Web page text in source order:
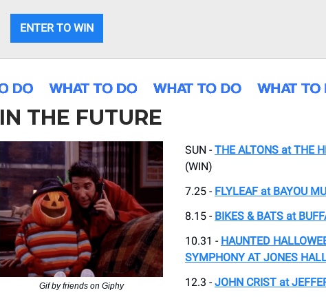
ENTER TO WIN
IN THE FUTURE
Gif by friends on Giphy
SUN - THE ALTONS at THE
(WIN)
7.25 - FLYLEAF at BAYOU
8.15 - BIKES & BATS at
10.31 - HAUNTED
SYMPHONY AT JONES
12.3 - JOHN CRIST at